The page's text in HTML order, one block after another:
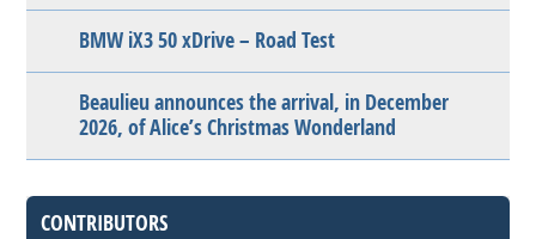
BMW iX3 50 xDrive – Road Test
Beaulieu announces the arrival, in December
2026, of Alice’s Christmas Wonderland
CONTRIBUTORS